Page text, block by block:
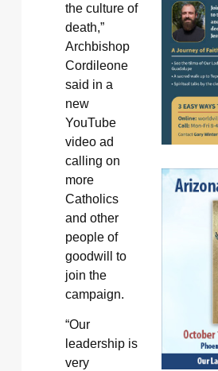
the culture of
death,”
Archbishop
Cordileone
said in a
new
YouTube
video ad
calling on
more
Catholics
and other
people of
goodwill to
join the
campaign.
“Our
leadership is
very